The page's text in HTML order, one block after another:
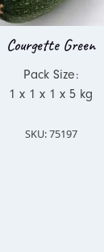
Courgette Green
Pack Size:
1 x 1 x 1 x 5 kg
SKU: 75197